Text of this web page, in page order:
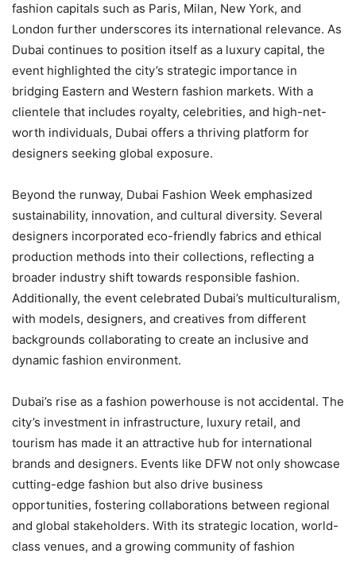
fashion capitals such as Paris, Milan, New York, and
London further underscores its international relevance. As
Dubai continues to position itself as a luxury capital, the
event highlighted the city’s strategic importance in
bridging Eastern and Western fashion markets. With a
clientele that includes royalty, celebrities, and high-net-
worth individuals, Dubai offers a thriving platform for
designers seeking global exposure.
Beyond the runway, Dubai Fashion Week emphasized
sustainability, innovation, and cultural diversity. Several
designers incorporated eco-friendly fabrics and ethical
production methods into their collections, reflecting a
broader industry shift towards responsible fashion.
Additionally, the event celebrated Dubai’s multiculturalism,
with models, designers, and creatives from different
backgrounds collaborating to create an inclusive and
dynamic fashion environment.
Dubai’s rise as a fashion powerhouse is not accidental. The
city’s investment in infrastructure, luxury retail, and
tourism has made it an attractive hub for international
brands and designers. Events like DFW not only showcase
cutting-edge fashion but also drive business
opportunities, fostering collaborations between regional
and global stakeholders. With its strategic location, world-
class venues, and a growing community of fashion